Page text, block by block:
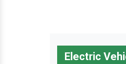
Electric